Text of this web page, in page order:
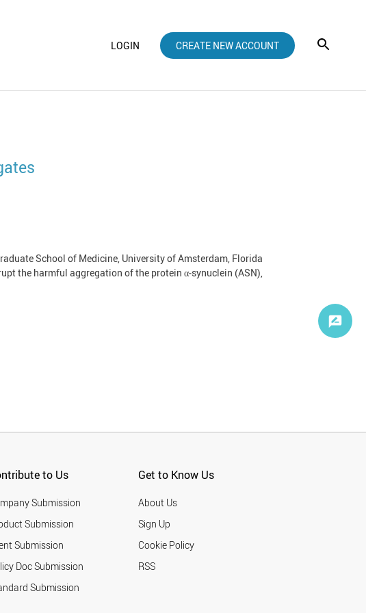
LOGIN CREATE NEW ACCOUNT
School of Medicine, University of Amsterdam, Florida
the harmful aggregation of the protein α‑synuclein (ASN),
to Us
Submission
Submission
Submission
Doc Submission
Submission
Get to Know Us
About Us
Sign Up
Cookie Policy
RSS